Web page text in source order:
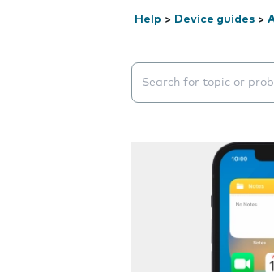
Help > Device guides >
Search suggestions